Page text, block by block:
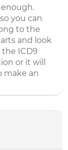
you can
to the
and look
ICD9
or it will
make an